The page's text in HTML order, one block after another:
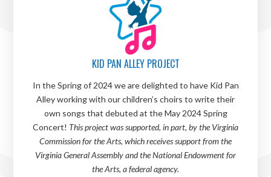
KID PAN ALLEY PROJECT
In the Spring of 2024 we are delighted to have Kid Pan
Alley working with our children’s choirs to write their
own songs that debuted at the May 2024 Spring
Concert! This project was supported, in part, by the Virginia
Commission for the Arts, which receives support from the
Virginia General Assembly and the National Endowment for
the Arts, a federal agency.